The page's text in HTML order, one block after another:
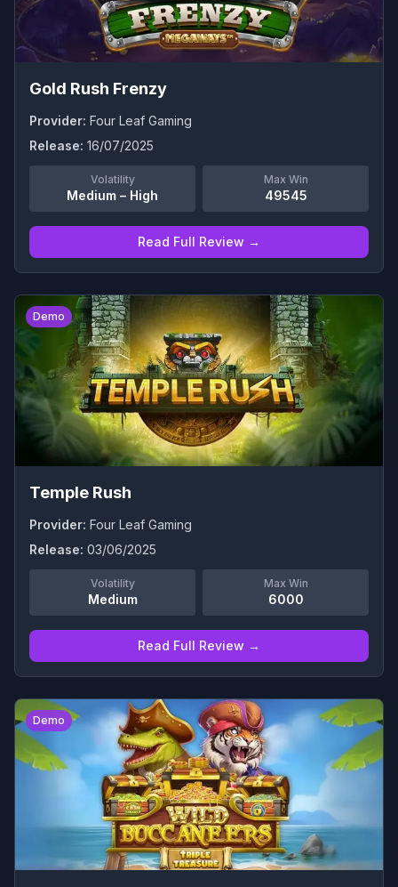
Gold Rush Frenzy
Provider: Four Leaf Gaming
Release: 16/07/2025
Volatility
Medium – High
Max Win
49545
Read Full Review →
Demo
Temple Rush
Provider: Four Leaf Gaming
Release: 03/06/2025
Volatility
Medium
Max Win
6000
Read Full Review →
Demo
0